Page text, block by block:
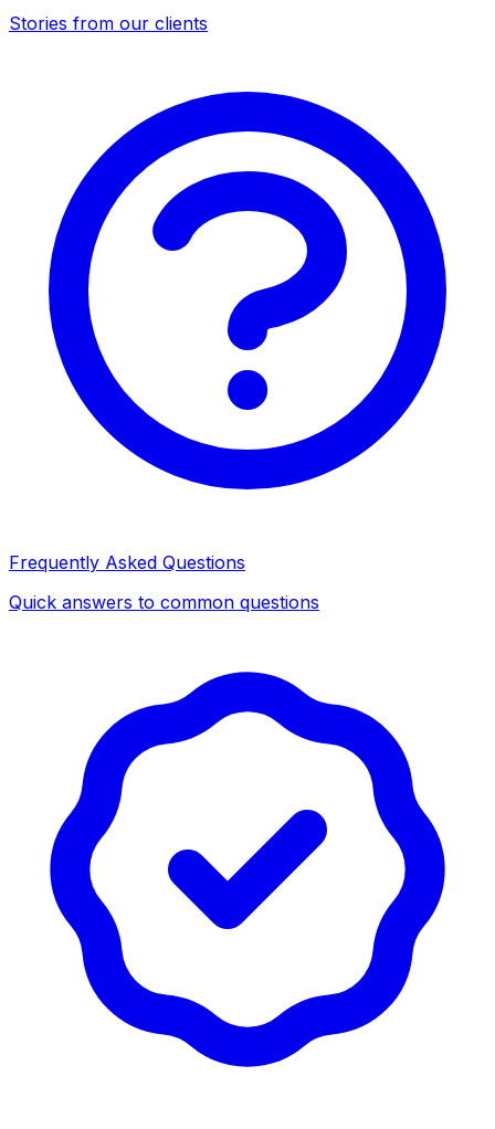
Stories from our clients
Frequently Asked Questions
Quick answers to common questions